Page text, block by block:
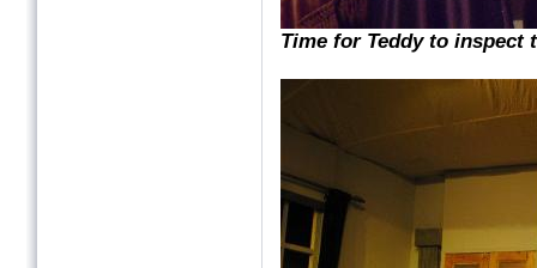
Time for Teddy to inspect